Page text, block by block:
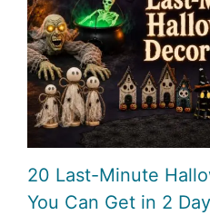
20 Last-Minute
You Can Get in 2